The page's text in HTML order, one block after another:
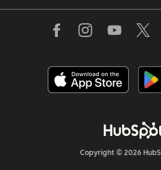
Copyright © 2026